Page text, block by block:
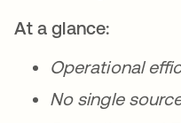
At a glance:
Operational
No single